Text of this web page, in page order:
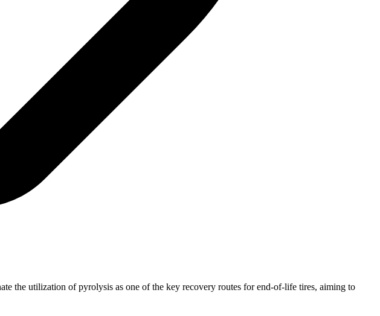
the utilization of pyrolysis as one of the key recovery routes for end-of-life tires, aiming to